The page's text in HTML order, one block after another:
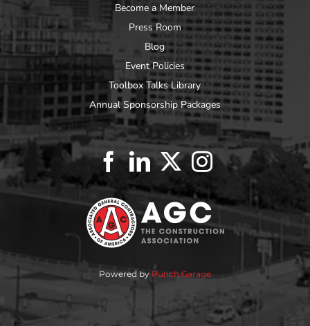
Become a Member
Press Room
Blog
Event Policies
Toolbox Talks Library
Annual Sponsorship Packages
Powered by Punch Garage